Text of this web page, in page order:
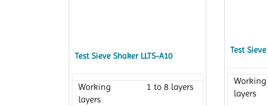
Test Sieve Shaker LLTS-A10
Working
layers
1 to 8 layers
Test
Working
layers